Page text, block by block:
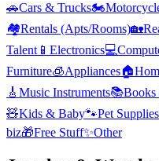
🚗Cars & Trucks🏍️
🏘️Rentals (Apts/Rooms)🏡
Talent 📱 Electronics💻
Furniture🧊Appliances🏠
🎸 Music Instruments📚Books
🧸Kids & Baby🐾Pet Supplies
biz🎁Free Stuff✨Other